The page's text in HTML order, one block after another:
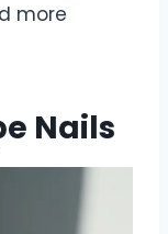
more
Nails